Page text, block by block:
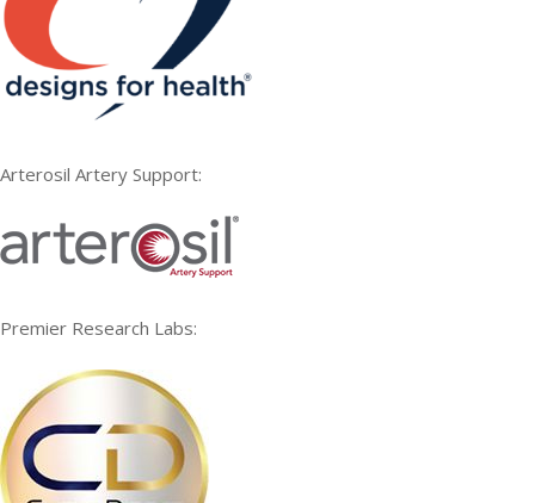
Arterosil Artery Support:
Premier Research Labs: